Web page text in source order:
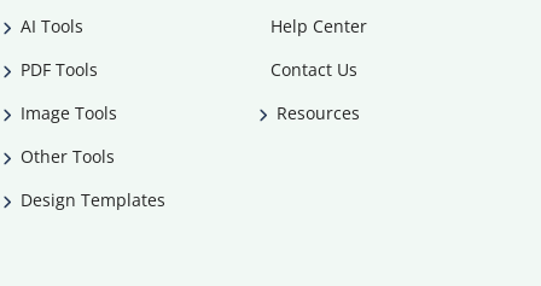
AI Tools
PDF Tools
Image Tools
Other Tools
Design Templates
Help Center
Contact Us
Resources